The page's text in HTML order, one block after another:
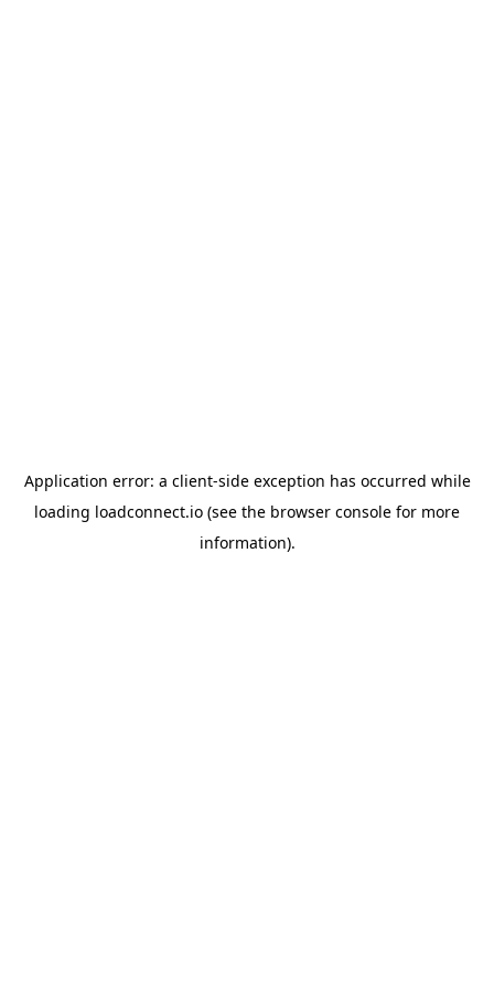
Application error: a client-side exception has occurred while
loading loadconnect.io (see the browser console for more
information).